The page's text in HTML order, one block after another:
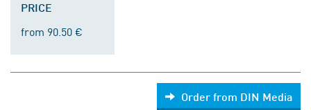
PRICE
from 90.50 €
Order from DIN Media